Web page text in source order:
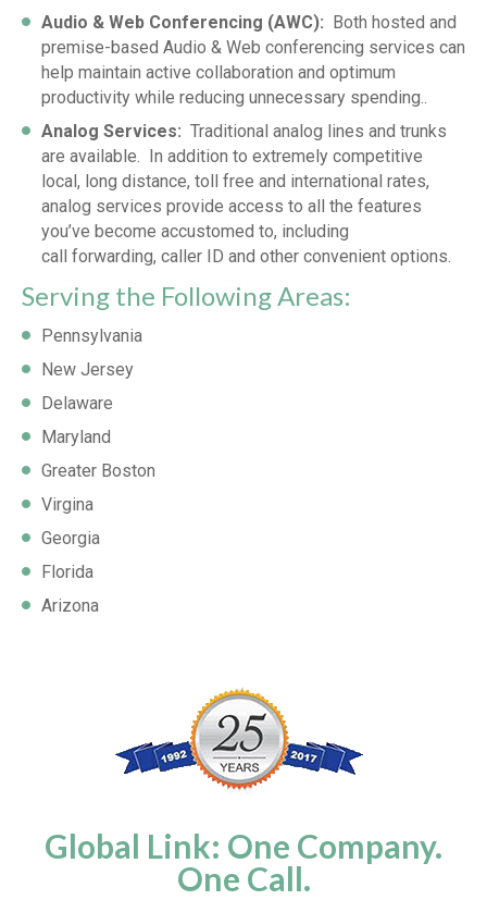
Audio & Web Conferencing (AWC): Both hosted and
premise-based Audio & Web conferencing services can
help maintain active collaboration and optimum
productivity while reducing unnecessary spending..
Analog Services: Traditional analog lines and trunks
are available. In addition to extremely competitive
local, long distance, toll free and international rates,
analog services provide access to all the features
you’ve become accustomed to, including
call forwarding, caller ID and other convenient options.
Serving the Following Areas:
Pennsylvania
New Jersey
Delaware
Maryland
Greater Boston
Virgina
Georgia
Florida
Arizona
Global Link: One Company.
One Call.